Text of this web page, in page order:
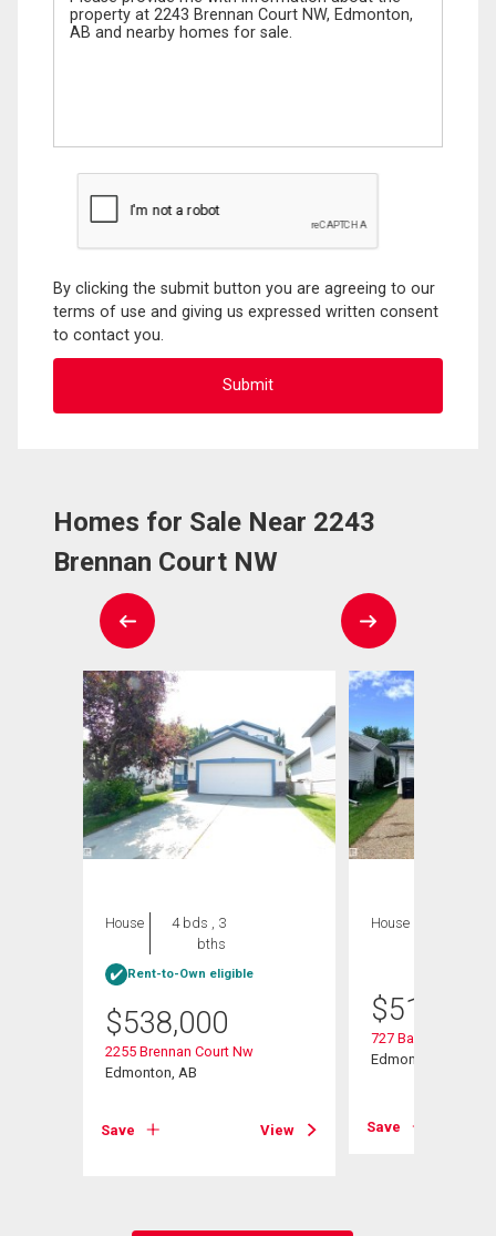
By clicking the submit button you are agreeing to our
terms of use and giving us expressed written consent
to contact you.
Homes for Sale Near 2243
Brennan Court NW
House
4 bds , 3
bths
Rent-to-Own eligible
$538,000
2255 Brennan Court Nw
Edmonton, AB
Save View
House
$515,000
727 Balfour Close
Edmonton, AB
Save